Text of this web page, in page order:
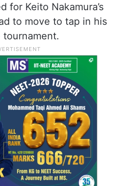
for Keito Nakamura’s
to move to tap in his